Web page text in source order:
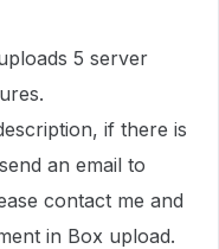
5 server
if there is
an email to
contact me and
in Box upload.